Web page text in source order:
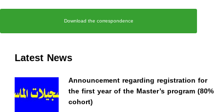
Latest News
Announcement regarding registration for
the first year of the Master’s program (80%
cohort)
Download the correspondence